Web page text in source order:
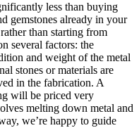
less than buying
gemstones already in your
than starting from
several factors: the
and weight of the metal
stones or materials are
in the fabrication. A
will be priced very
melting down metal and
we’re happy to guide